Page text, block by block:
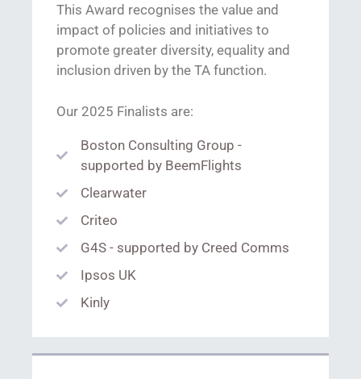
This Award recognises the value and
impact of policies and initiatives to
promote greater diversity, equality and
inclusion driven by the TA function.
Our 2025 Finalists are:
Boston Consulting Group -
supported by BeemFlights
Clearwater
Criteo
G4S - supported by Creed Comms
Ipsos UK
Kinly